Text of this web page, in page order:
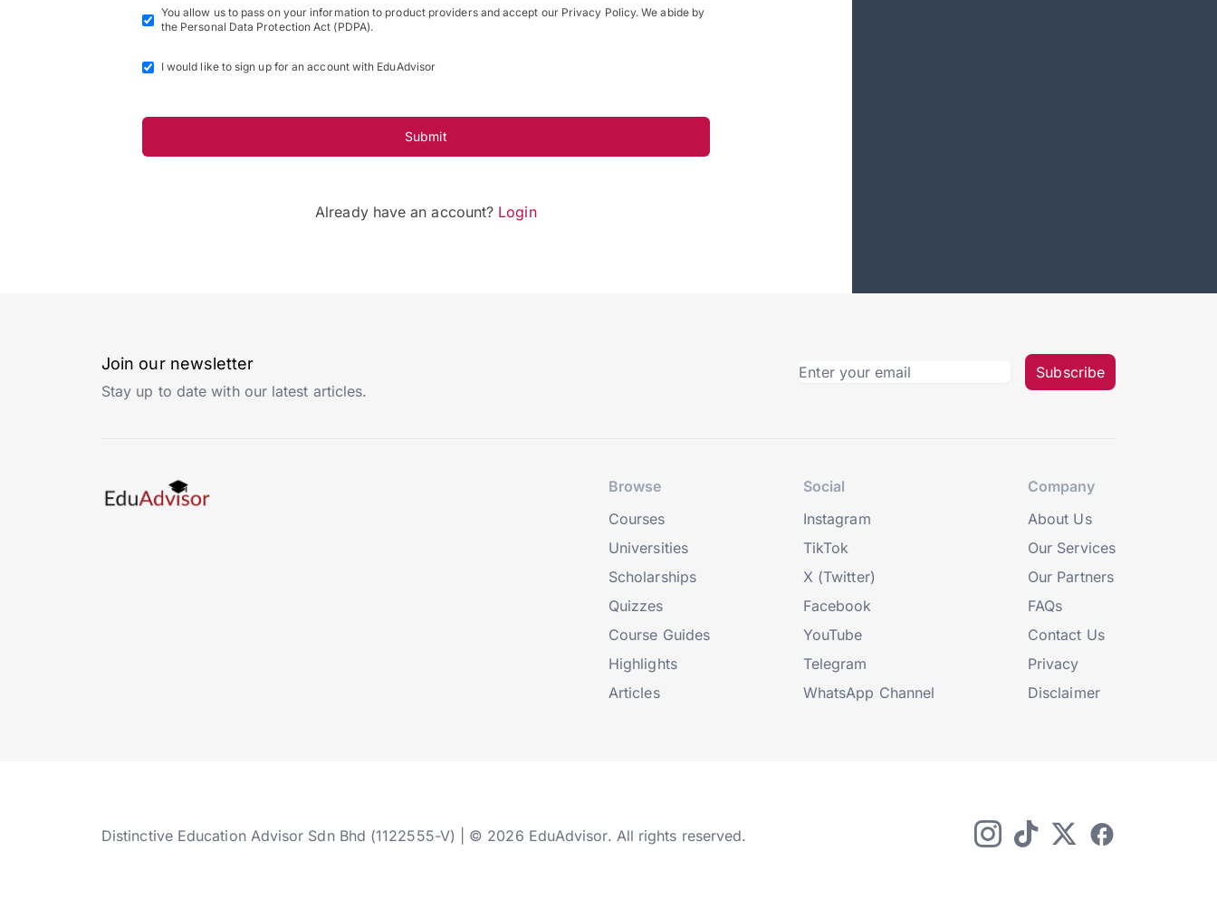
You allow us to pass on your information to product providers and accept our Privacy Policy. We abide by
the Personal Data Protection Act (PDPA).
I would like to sign up for an account with EduAdvisor
Submit
Already have an account? Login
Join our newsletter
Stay up to date with our latest articles.
Subscribe
Browse
Courses
Universities
Scholarships
Quizzes
Course Guides
Highlights
Articles
Social
Instagram
TikTok
X (Twitter)
Facebook
YouTube
Telegram
WhatsApp Channel
Company
About Us
Our Services
Our Partners
FAQs
Contact Us
Privacy
Disclaimer
Distinctive Education Advisor Sdn Bhd (1122555-V) | © 2026 EduAdvisor. All rights reserved.